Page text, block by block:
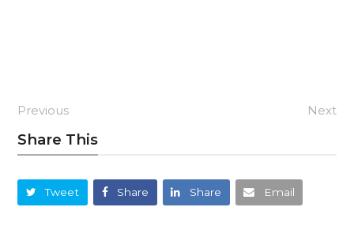
Previous Next
Share This
Tweet Share Share Email